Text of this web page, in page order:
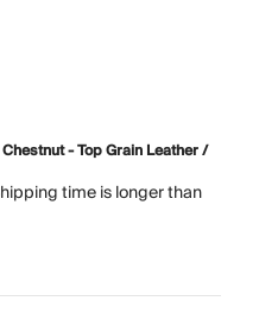
- Top Grain Leather /
time is longer than